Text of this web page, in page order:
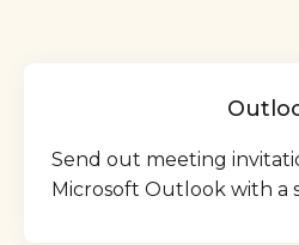
Send out meeting
Microsoft Outlook with a